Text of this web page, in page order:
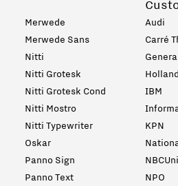
Merwede
Merwede Sans
Nitti
Nitti Grotesk
Nitti Grotesk Cond
Nitti Mostro
Nitti Typewriter
Oskar
Panno Sign
Panno Text
Audi
Carré
IBM
KPN
NPO